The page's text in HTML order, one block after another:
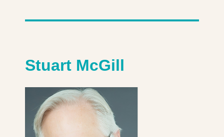
Stuart McGill